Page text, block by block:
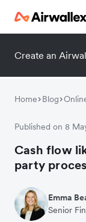
Create an
Home Blog
Published on 8
Cash flow
party
Emma
Senior